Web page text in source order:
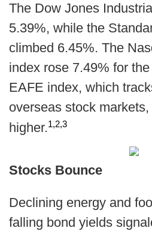
The Dow Jones
5.39%, while the
climbed 6.45%. The
index rose 7.49% for
EAFE index, which
overseas stock
higher.1,2,3
Stocks Bounce
Declining energy and
falling bond yields